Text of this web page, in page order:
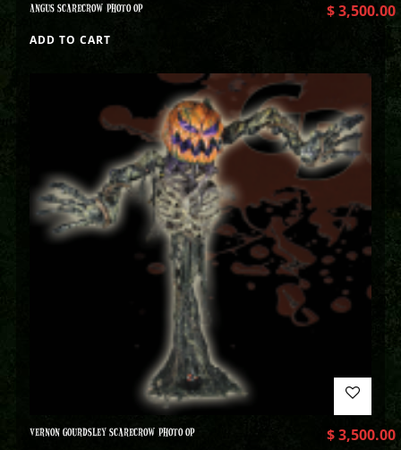
ANGUS SCARECROW PHOTO OP $3,500.00
ADD TO CART
VERNON GOURDSLEY SCARECROW PHOTO OP $3,500.00